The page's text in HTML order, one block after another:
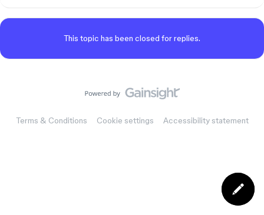
This topic has been closed for replies.
Terms & Conditions Cookie settings Accessibility statement